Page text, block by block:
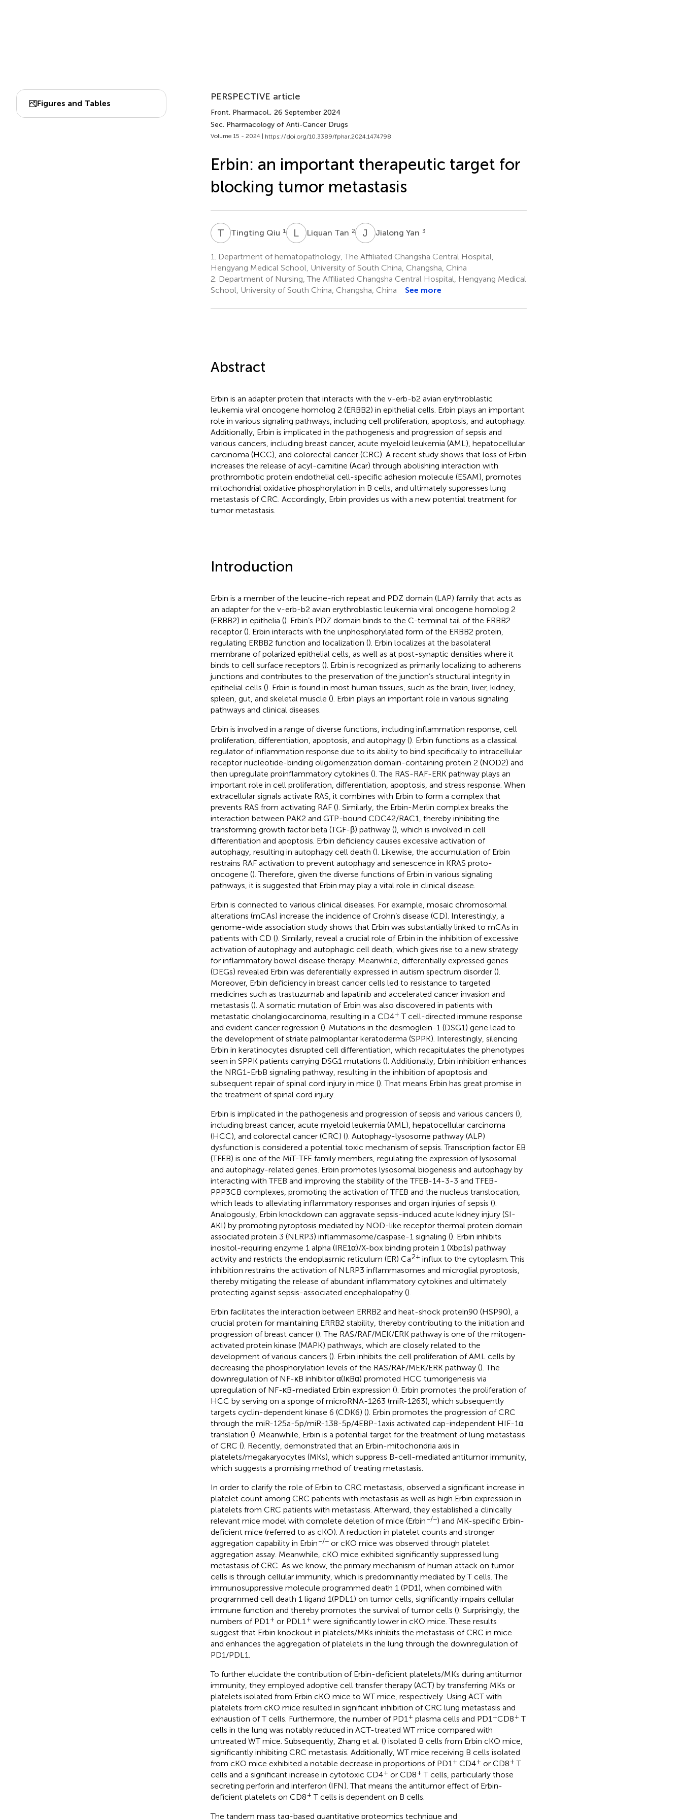
Figures and Tables
PERSPECTIVE article
Front. Pharmacol., 26 September 2024
Sec. Pharmacology of Anti-Cancer Drugs
Volume 15 - 2024 | https://doi.org/10.3389/fphar.2024.1474798
Erbin: an important therapeutic target for
blocking tumor metastasis
T QTingting Qiu 1 L TLiquan Tan 2 J YJialong Yan 3
1.
Department of hematopathology, The Affiliated Changsha Central Hospital,
Hengyang Medical School, University of South China, Changsha, China
2. Department of Nursing, The Affiliated Changsha Central Hospital, Hengyang Medical
School, University of South China, Changsha, China
See more
Abstract
Erbin is an adapter protein that interacts with the v-erb-b2 avian erythroblastic
leukemia viral oncogene homolog 2 (ERBB2) in epithelial cells. Erbin plays an important
role in various signaling pathways, including cell proliferation, apoptosis, and autophagy.
Additionally, Erbin is implicated in the pathogenesis and progression of sepsis and
various cancers, including breast cancer, acute myeloid leukemia (AML), hepatocellular
carcinoma (HCC), and colorectal cancer (CRC). A recent study shows that loss of Erbin
increases the release of acyl-carnitine (Acar) through abolishing interaction with
prothrombotic protein endothelial cell-specific adhesion molecule (ESAM), promotes
mitochondrial oxidative phosphorylation in B cells, and ultimately suppresses lung
metastasis of CRC. Accordingly, Erbin provides us with a new potential treatment for
tumor metastasis.
Introduction
Erbin is a member of the leucine-rich repeat and PDZ domain (LAP) family that acts as
an adapter for the v-erb-b2 avian erythroblastic leukemia viral oncogene homolog 2
(ERBB2) in epithelia (). Erbin’s PDZ domain binds to the C-terminal tail of the ERBB2
receptor (). Erbin interacts with the unphosphorylated form of the ERBB2 protein,
regulating ERBB2 function and localization (). Erbin localizes at the basolateral
membrane of polarized epithelial cells, as well as at post-synaptic densities where it
binds to cell surface receptors (). Erbin is recognized as primarily localizing to adherens
junctions and contributes to the preservation of the junction’s structural integrity in
epithelial cells (). Erbin is found in most human tissues, such as the brain, liver, kidney,
spleen, gut, and skeletal muscle (). Erbin plays an important role in various signaling
pathways and clinical diseases.
Erbin is involved in a range of diverse functions, including inflammation response, cell
proliferation, differentiation, apoptosis, and autophagy (). Erbin functions as a classical
regulator of inflammation response due to its ability to bind specifically to intracellular
receptor nucleotide-binding oligomerization domain-containing protein 2 (NOD2) and
then upregulate proinflammatory cytokines (). The RAS-RAF-ERK pathway plays an
important role in cell proliferation, differentiation, apoptosis, and stress response. When
extracellular signals activate RAS, it combines with Erbin to form a complex that
prevents RAS from activating RAF (). Similarly, the Erbin-Merlin complex breaks the
interaction between PAK2 and GTP-bound CDC42/RAC1, thereby inhibiting the
transforming growth factor beta (TGF-β) pathway (), which is involved in cell
differentiation and apoptosis. Erbin deficiency causes excessive activation of
autophagy, resulting in autophagy cell death (). Likewise, the accumulation of Erbin
restrains RAF activation to prevent autophagy and senescence in KRAS proto-
oncogene (). Therefore, given the diverse functions of Erbin in various signaling
pathways, it is suggested that Erbin may play a vital role in clinical disease.
Erbin is connected to various clinical diseases. For example, mosaic chromosomal
alterations (mCAs) increase the incidence of Crohn’s disease (CD). Interestingly, a
genome-wide association study shows that Erbin was substantially linked to mCAs in
patients with CD (). Similarly, reveal a crucial role of Erbin in the inhibition of excessive
activation of autophagy and autophagic cell death, which gives rise to a new strategy
for inflammatory bowel disease therapy. Meanwhile, differentially expressed genes
(DEGs) revealed Erbin was deferentially expressed in autism spectrum disorder ().
Moreover, Erbin deficiency in breast cancer cells led to resistance to targeted
medicines such as trastuzumab and lapatinib and accelerated cancer invasion and
metastasis (). A somatic mutation of Erbin was also discovered in patients with
metastatic cholangiocarcinoma, resulting in a CD4+ T cell-directed immune response
and evident cancer regression (). Mutations in the desmoglein-1 (DSG1) gene lead to
the development of striate palmoplantar keratoderma (SPPK). Interestingly, silencing
Erbin in keratinocytes disrupted cell differentiation, which recapitulates the phenotypes
seen in SPPK patients carrying DSG1 mutations (). Additionally, Erbin inhibition enhances
the NRG1-ErbB signaling pathway, resulting in the inhibition of apoptosis and
subsequent repair of spinal cord injury in mice (). That means Erbin has great promise in
the treatment of spinal cord injury.
Erbin is implicated in the pathogenesis and progression of sepsis and various cancers (),
including breast cancer, acute myeloid leukemia (AML), hepatocellular carcinoma
(HCC), and colorectal cancer (CRC) (). Autophagy-lysosome pathway (ALP)
dysfunction is considered a potential toxic mechanism of sepsis. Transcription factor EB
(TFEB) is one of the MiT-TFE family members, regulating the expression of lysosomal
and autophagy-related genes. Erbin promotes lysosomal biogenesis and autophagy by
interacting with TFEB and improving the stability of the TFEB-14-3-3 and TFEB-
PPP3CB complexes, promoting the activation of TFEB and the nucleus translocation,
which leads to alleviating inflammatory responses and organ injuries of sepsis ().
Analogously, Erbin knockdown can aggravate sepsis-induced acute kidney injury (SI-
AKI) by promoting pyroptosis mediated by NOD-like receptor thermal protein domain
associated protein 3 (NLRP3) inflammasome/caspase-1 signaling (). Erbin inhibits
inositol-requiring enzyme 1 alpha (IRE1α)/X-box binding protein 1 (Xbp1s) pathway
activity and restricts the endoplasmic reticulum (ER) Ca2+ influx to the cytoplasm. This
inhibition restrains the activation of NLRP3 inflammasomes and microglial pyroptosis,
thereby mitigating the release of abundant inflammatory cytokines and ultimately
protecting against sepsis-associated encephalopathy ().
Erbin facilitates the interaction between ERRB2 and heat-shock protein90 (HSP90), a
crucial protein for maintaining ERRB2 stability, thereby contributing to the initiation and
progression of breast cancer (). The RAS/RAF/MEK/ERK pathway is one of the mitogen-
activated protein kinase (MAPK) pathways, which are closely related to the
development of various cancers (). Erbin inhibits the cell proliferation of AML cells by
decreasing the phosphorylation levels of the RAS/RAF/MEK/ERK pathway (). The
downregulation of NF-κB inhibitor α(IκBα) promoted HCC tumorigenesis via
upregulation of NF-κB-mediated Erbin expression (). Erbin promotes the proliferation of
HCC by serving on a sponge of microRNA-1263 (miR-1263), which subsequently
targets cyclin-dependent kinase 6 (CDK6) (). Erbin promotes the progression of CRC
through the miR-125a-5p/miR-138-5p/4EBP-1axis activated cap-independent HIF-1α
translation (). Meanwhile, Erbin is a potential target for the treatment of lung metastasis
of CRC (). Recently, demonstrated that an Erbin-mitochondria axis in
platelets/megakaryocytes (MKs), which suppress B-cell-mediated antitumor immunity,
which suggests a promising method of treating metastasis.
In order to clarify the role of Erbin to CRC metastasis, observed a significant increase in
platelet count among CRC patients with metastasis as well as high Erbin expression in
platelets from CRC patients with metastasis. Afterward, they established a clinically
relevant mice model with complete deletion of mice (Erbin−/−) and MK-specific Erbin-
deficient mice (referred to as cKO). A reduction in platelet counts and stronger
aggregation capability in Erbin−/−or cKO mice was observed through platelet
aggregation assay. Meanwhile, cKO mice exhibited significantly suppressed lung
metastasis of CRC. As we know, the primary mechanism of human attack on tumor
cells is through cellular immunity, which is predominantly mediated by T cells. The
immunosuppressive molecule programmed death 1 (PD1), when combined with
programmed cell death 1 ligand 1(PDL1) on tumor cells, significantly impairs cellular
immune function and thereby promotes the survival of tumor cells (). Surprisingly, the
numbers of PD1 + or PDL1 + were significantly lower in cKO mice. These results
suggest that Erbin knockout in platelets/MKs inhibits the metastasis of CRC in mice
and enhances the aggregation of platelets in the lung through the downregulation of
PD1/PDL1.
To further elucidate the contribution of Erbin-deficient platelets/MKs during antitumor
immunity, they employed adoptive cell transfer therapy (ACT) by transferring MKs or
platelets isolated from Erbin cKO mice to WT mice, respectively. Using ACT with
platelets from cKO mice resulted in significant inhibition of CRC lung metastasis and
exhaustion of T cells. Furthermore, the number of PD1 + plasma cells and PD1 +CD8+ T
cells in the lung was notably reduced in ACT-treated WT mice compared with
untreated WT mice. Subsequently, Zhang et al. () isolated B cells from Erbin cKO mice,
significantly inhibiting CRC metastasis. Additionally, WT mice receiving B cells isolated
from cKO mice exhibited a notable decrease in proportions of PD1 + CD4+ or CD8+ T
cells and a significant increase in cytotoxic CD4+ or CD8+ T cells, particularly those
secreting perforin and interferon (IFN). That means the antitumor effect of Erbin-
deficient platelets on CD8+ T cells is dependent on B cells.
The tandem mass tag-based quantitative proteomics technique and